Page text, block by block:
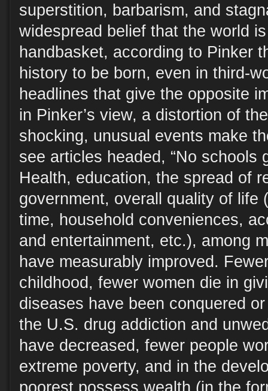
superstition, barbarism, and
widespread belief that the world
handbasket, according to Pinker
history to be born, even in third-
headlines that give the opposite
in Pinker’s view, a distortion of
shocking, unusual events make
see articles headed, “No schools
Health, education, the spread of
government, overall quality of life
time, household conveniences,
and entertainment, etc.), among
have measurably improved.
childhood, fewer women die in
diseases have been conquered
the U.S. drug addiction and
have decreased, fewer people
extreme poverty, and in the